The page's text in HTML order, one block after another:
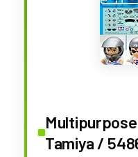
Tamiya /